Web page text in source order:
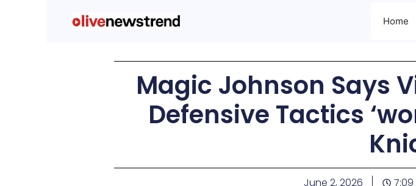
Home
Magic Johnson Says
Defensive Tactics
June 2, 2026